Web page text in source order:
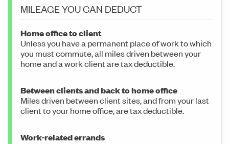
MILEAGE YOU CAN DEDUCT
Home office to client
Unless you have a permanent place of work to which
you must commute, all miles driven between your
home and a work client are tax deductible.
Between clients and back to home office
Miles driven between client sites, and from your last
client to your home office, are tax deductible.
Work-related errands